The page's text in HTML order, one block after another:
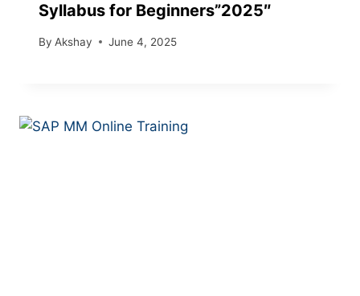
Syllabus for Beginners”2025″
By Akshay June 4, 2025